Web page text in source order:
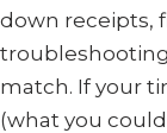
down receipts,
match. If your
(what you